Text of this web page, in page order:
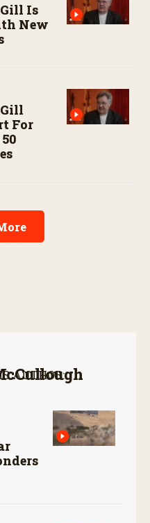
Gill Is
New
Gill
For
AUTHOR: